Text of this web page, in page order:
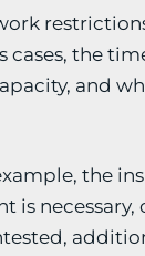
cases, the
and
the
is